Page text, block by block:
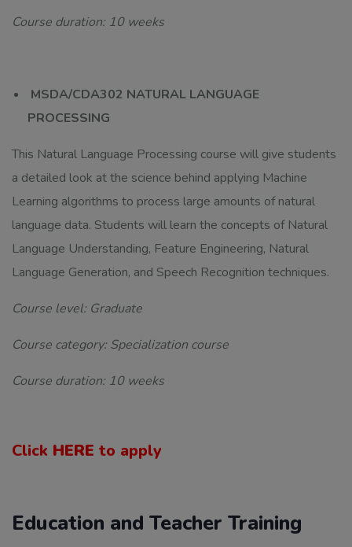
Course duration: 10 weeks
MSDA/CDA302 NATURAL LANGUAGE
PROCESSING
This Natural Language Processing course will give students
a detailed look at the science behind applying Machine
Learning algorithms to process large amounts of natural
language data. Students will learn the concepts of Natural
Language Understanding, Feature Engineering, Natural
Language Generation, and Speech Recognition techniques.
Course level: Graduate
Course category: Specialization course
Course duration: 10 weeks
Click HERE to apply
Education and Teacher Training